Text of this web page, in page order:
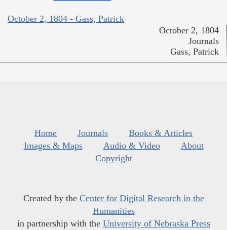
October 2, 1804 - Gass, Patrick
October 2, 1804
Journals
Gass, Patrick
Home Journals
Books & Articles
Images & Maps
Audio & Video
About
Copyright
Created by the Center for Digital Research in the
Humanities
in partnership with the University of Nebraska Press